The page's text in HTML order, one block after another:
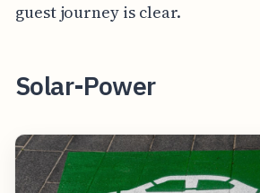
guest journey is clear.
Solar-Power